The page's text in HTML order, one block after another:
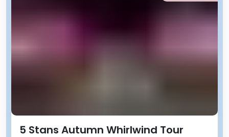
5 Stans Autumn Whirlwind Tour